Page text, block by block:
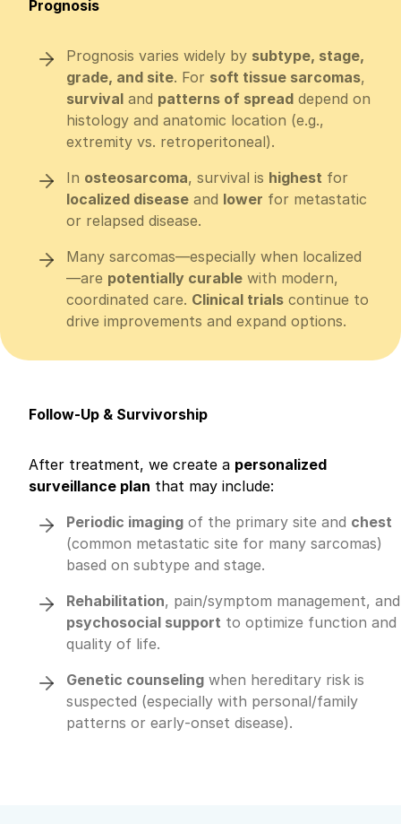
Prognosis
Prognosis varies widely by subtype, stage,
grade, and site. For soft tissue sarcomas,
survival and patterns of spread depend on
histology and anatomic location (e.g.,
extremity vs. retroperitoneal).
In osteosarcoma, survival is highest for
localized disease and lower for metastatic
or relapsed disease.
Many sarcomas—especially when localized
—are potentially curable with modern,
coordinated care. Clinical trials continue to
drive improvements and expand options.
Follow-Up & Survivorship
After treatment, we create a personalized
surveillance plan that may include:
Periodic imaging of the primary site and chest
(common metastatic site for many sarcomas)
based on subtype and stage.
Rehabilitation, pain/symptom management, and
psychosocial support to optimize function and
quality of life.
Genetic counseling when hereditary risk is
suspected (especially with personal/family
patterns or early‑onset disease).